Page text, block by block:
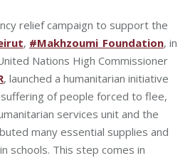
relief campaign to support the
, #Makhzoumi_Foundation, in
Nations High Commissioner
, launched a humanitarian initiative
of people forced to flee,
services unit and the
many essential supplies and
schools. This step comes in